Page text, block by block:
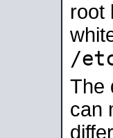
root
/
The
can